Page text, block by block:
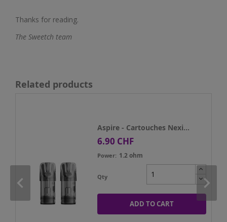
Thanks for reading.
The Sweetch team
Related products
Aspire - Cartouches Nexi...
Price
6.90 CHF
Power 1.2 ohm
Qty
ADD TO CART